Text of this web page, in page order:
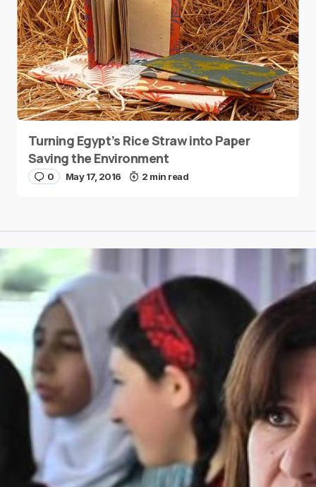
Turning Egypt’s Rice Straw into Paper
Saving the Environment
0 May 17, 2016 2 min read